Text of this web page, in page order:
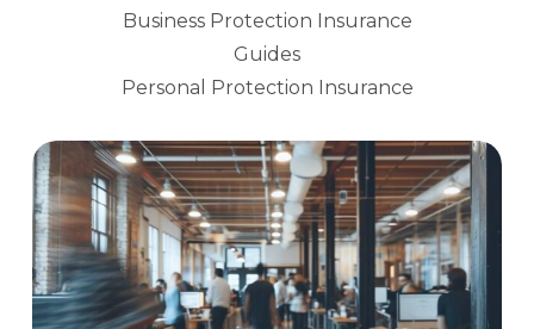
Business Protection Insurance
Guides
Personal Protection Insurance